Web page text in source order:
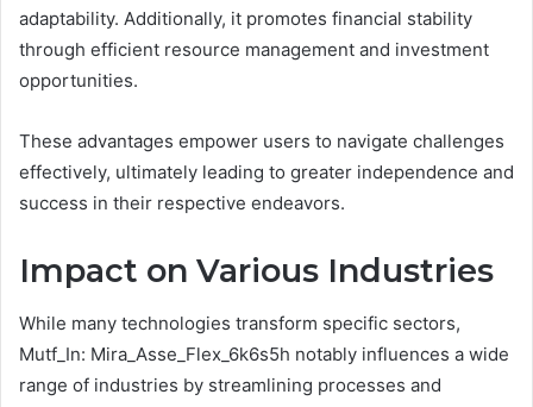
adaptability. Additionally, it promotes financial stability
through efficient resource management and investment
opportunities.
These advantages empower users to navigate challenges
effectively, ultimately leading to greater independence and
success in their respective endeavors.
Impact on Various Industries
While many technologies transform specific sectors,
Mutf_In: Mira_Asse_Flex_6k6s5h notably influences a wide
range of industries by streamlining processes and